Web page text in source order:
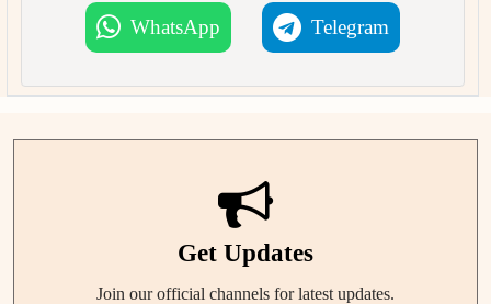
WhatsApp Telegram
Get Updates
Join our official channels for latest updates.